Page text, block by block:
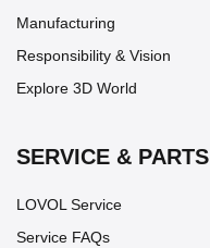
Manufacturing
Responsibility & Vision
Explore 3D World
SERVICE & PARTS
LOVOL Service
Service FAQs